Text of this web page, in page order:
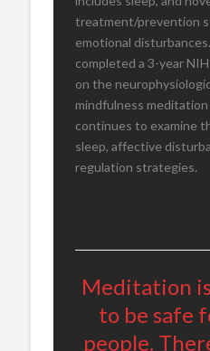
treatment/prevention
emotional
completed a 3-year
on the
mindfulness
continues to examine
sleep, affective
regulation strategies.
Meditation
to be safe
people.